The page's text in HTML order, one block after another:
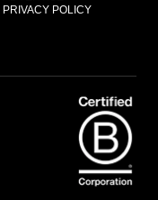
PRIVACY POLICY